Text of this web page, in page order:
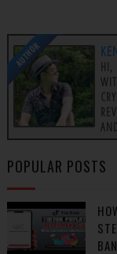
AUTHOR
HI,
POPULAR POSTS